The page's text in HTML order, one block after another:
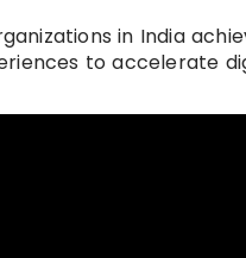
in India
to accelerate